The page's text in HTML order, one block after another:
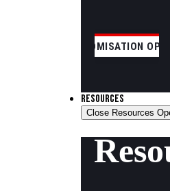
CUSTOMISATION
RESOURCES
Close Resources